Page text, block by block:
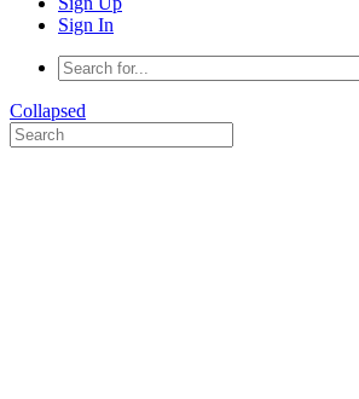
Sign In
Collapsed